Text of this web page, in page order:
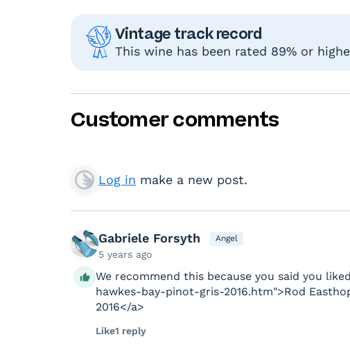
Vintage track record
This wine has been rated 89% or
Customer comments
Log in make a new post.
Gabriele Forsyth Angel
5 years ago
We recommend this because you said you
hawkes-bay-pinot-gris-2016.htm">Rod
2016</a>
Like1 reply